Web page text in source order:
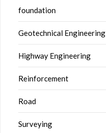
foundation
Geotechnical Engineering
Highway Engineering
Reinforcement
Road
Surveying